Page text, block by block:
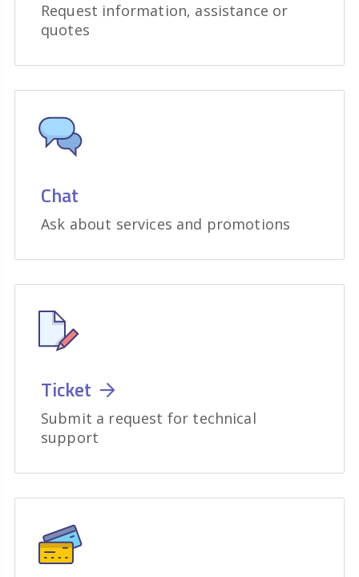
Request information, assistance or
quotes
Chat
Ask about services and promotions
Ticket
Submit a request for technical
support